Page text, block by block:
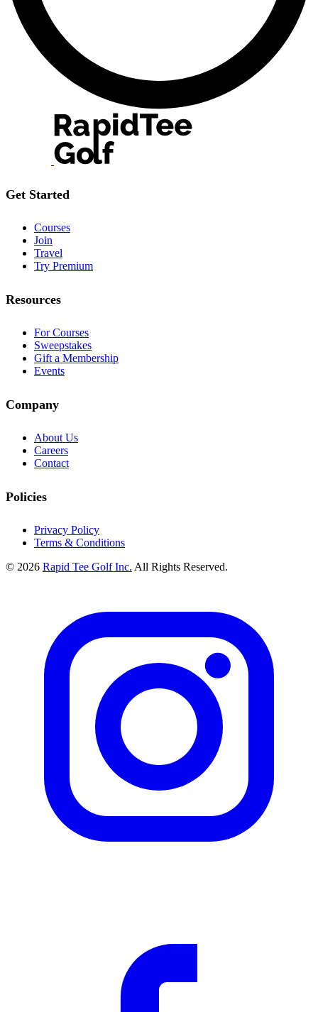
Get Started
Courses
Join
Travel
Try Premium
Resources
For Courses
Sweepstakes
Gift a Membership
Events
Company
About Us
Careers
Contact
Policies
Privacy Policy
Terms & Conditions
© 2026 Rapid Tee Golf Inc. All Rights Reserved.